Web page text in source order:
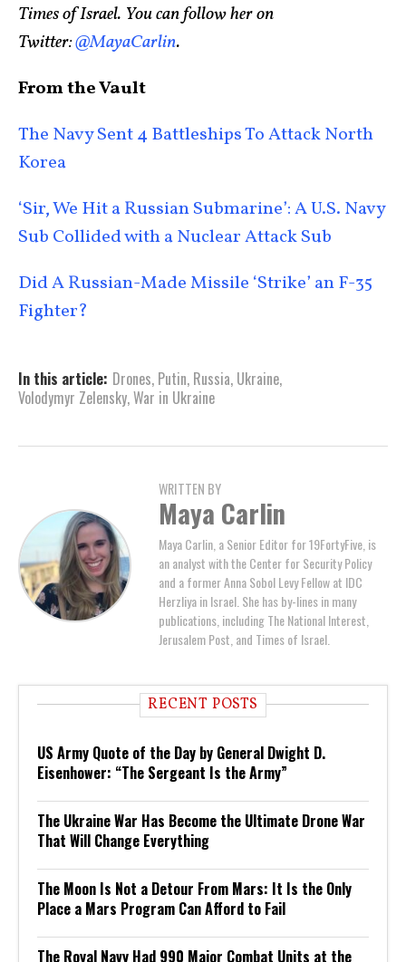
Times of Israel. You can follow her on
Twitter:@MayaCarlin.
From the Vault
The Navy Sent 4 Battleships To Attack North
Korea
‘Sir, We Hit a Russian Submarine’: A U.S. Navy
Sub Collided with a Nuclear Attack Sub
Did A Russian-Made Missile ‘Strike’ an F-35
Fighter?
In this article: Drones, Putin, Russia, Ukraine,
Volodymyr Zelensky,War in Ukraine
WRITTEN BY
Maya Carlin
Maya Carlin, a Senior Editor for 19FortyFive, is
an analyst with the Center for Security Policy
and a former Anna Sobol Levy Fellow at IDC
Herzliya in Israel. She has by-lines in many
publications, including The National Interest,
Jerusalem Post, and Times of Israel.
RECENT POSTS
US Army Quote of the Day by General Dwight D.
Eisenhower: “The Sergeant Is the Army”
The Ukraine War Has Become the Ultimate Drone War
That Will Change Everything
The Moon Is Not a Detour From Mars: It Is the Only
Place a Mars Program Can Afford to Fail
The Royal Navy Had 990 Major Combat Units at the